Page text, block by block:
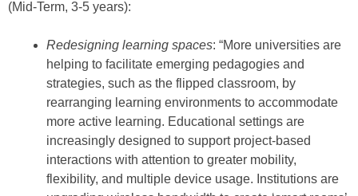
(Mid-Term, 3-5 years):
Redesigning learning spaces: “More universities are
helping to facilitate emerging pedagogies and
strategies, such as the flipped classroom, by
rearranging learning environments to accommodate
more active learning. Educational settings are
increasingly designed to support project-based
interactions with attention to greater mobility,
flexibility, and multiple device usage. Institutions are